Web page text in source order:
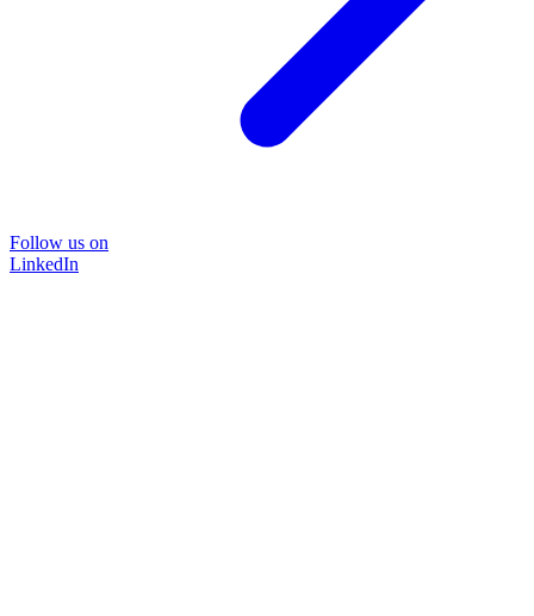
Follow us on
LinkedIn